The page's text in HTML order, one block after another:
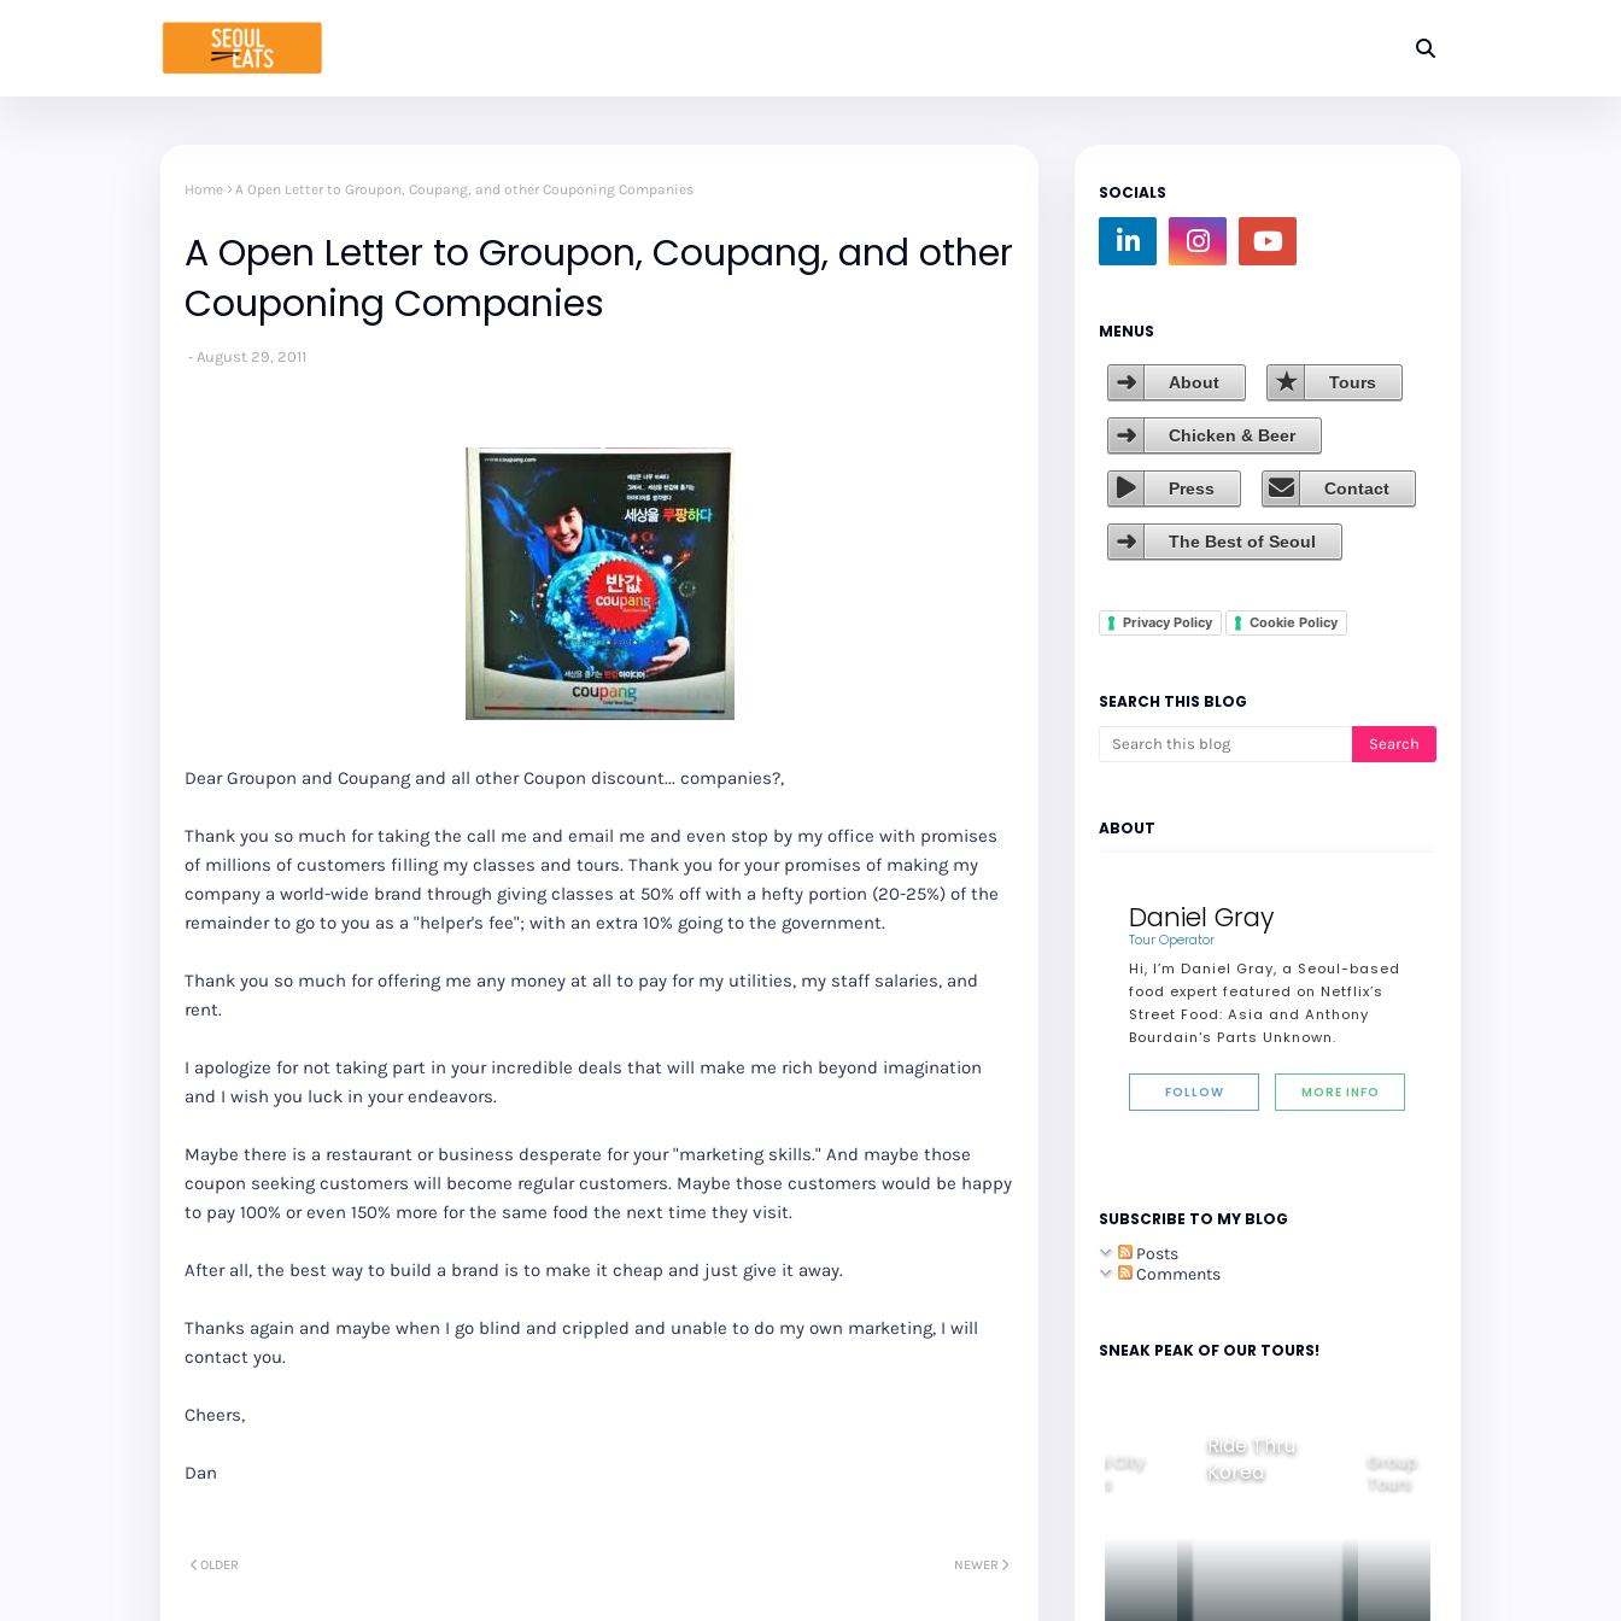
Home A Open Letter to Groupon, Coupang, and other Couponing Companies
A Open Letter to Groupon, Coupang, and other
Couponing Companies
August 29, 2011
Dear Groupon and Coupang and all other Coupon discount... companies?,
Thank you so much for taking the call me and email me and even stop by my office with promises
of millions of customers filling my classes and tours. Thank you for your promises of making my
company a world-wide brand through giving classes at 50% off with a hefty portion (20-25%) of the
remainder to go to you as a "helper's fee"; with an extra 10% going to the government.
Thank you so much for offering me any money at all to pay for my utilities, my staff salaries, and
rent.
I apologize for not taking part in your incredible deals that will make me rich beyond imagination
and I wish you luck in your endeavors.
Maybe there is a restaurant or business desperate for your "marketing skills." And maybe those
coupon seeking customers will become regular customers. Maybe those customers would be happy
to pay 100% or even 150% more for the same food the next time they visit.
After all, the best way to build a brand is to make it cheap and just give it away.
Thanks again and maybe when I go blind and crippled and unable to do my own marketing, I will
contact you.
Cheers,
Dan
NEWER
OLDER
SOCIALS
MENUS
About Tours
Chicken & Beer
Press Contact
The Best of Seoul
Privacy Policy Cookie Policy
SEARCH THIS BLOG
ABOUT
Daniel Gray
Tour Operator
Hi, I’m Daniel Gray, a Seoul-based
food expert featured on Netflix’s
Street Food: Asia and Anthony
Bourdain's Parts Unknown.
FOLLOW MORE INFO
SUBSCRIBE TO MY BLOG
Posts
Comments
SNEAK PEAK OF OUR TOURS!
Seoul City
Tours
Ride Thru
Korea
Group
Tours